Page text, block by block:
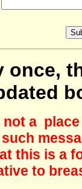
once,
not a
this is a
to